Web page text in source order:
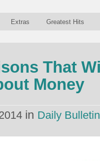
Extras Greatest Hits
That
Money
in Daily Bulletin